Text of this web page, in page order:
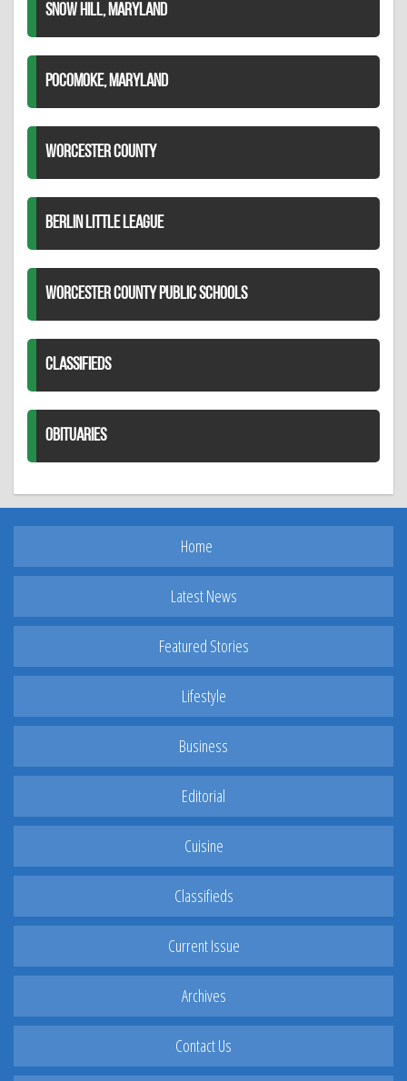
SNOW HILL, MARYLAND
POCOMOKE, MARYLAND
WORCESTER COUNTY
BERLIN LITTLE LEAGUE
WORCESTER COUNTY PUBLIC SCHOOLS
CLASSIFIEDS
OBITUARIES
Home
Latest News
Featured Stories
Lifestyle
Business
Editorial
Cuisine
Classifieds
Current Issue
Archives
Contact Us